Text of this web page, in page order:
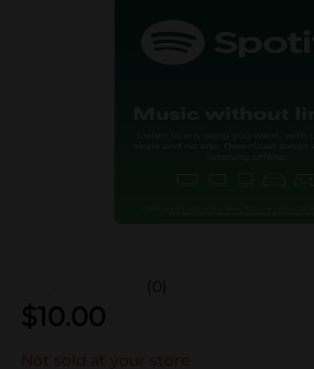
(0)
$10.00
Not sold at your store